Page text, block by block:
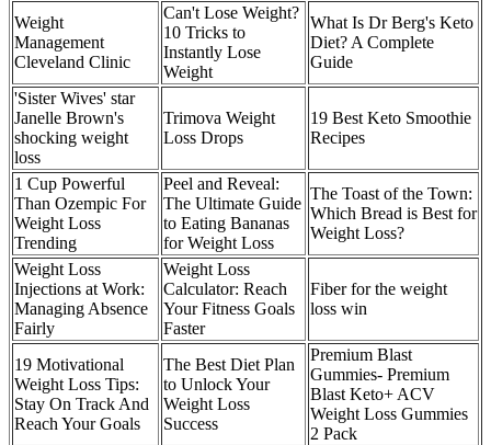
Weight
Management
Cleveland Clinic
Can't Lose Weight?
10 Tricks to
Instantly Lose
Weight
What Is Dr Berg's Keto
Diet? A Complete
Guide
'Sister Wives' star
Janelle Brown's
shocking weight
loss
Trimova Weight
Loss Drops
19 Best Keto Smoothie
Recipes
1 Cup Powerful
Than Ozempic For
Weight Loss
Trending
Peel and Reveal:
The Ultimate Guide
to Eating Bananas
for Weight Loss
The Toast of the Town:
Which Bread is Best for
Weight Loss?
Weight Loss
Injections at Work:
Managing Absence
Fairly
Weight Loss
Calculator: Reach
Your Fitness Goals
Faster
Fiber for the weight
loss win
19 Motivational
Weight Loss Tips:
Stay On Track And
Reach Your Goals
The Best Diet Plan
to Unlock Your
Weight Loss
Success
Premium Blast
Gummies- Premium
Blast Keto+ ACV
Weight Loss Gummies
2 Pack